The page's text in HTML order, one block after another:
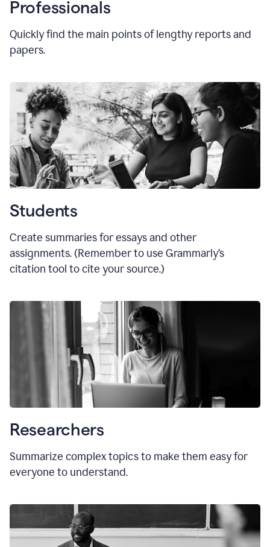
Professionals
Quickly find the main points of lengthy reports and
papers.
Students
Create summaries for essays and other
assignments. (Remember to use Grammarly’s
citation tool to cite your source.)
Researchers
Summarize complex topics to make them easy for
everyone to understand.